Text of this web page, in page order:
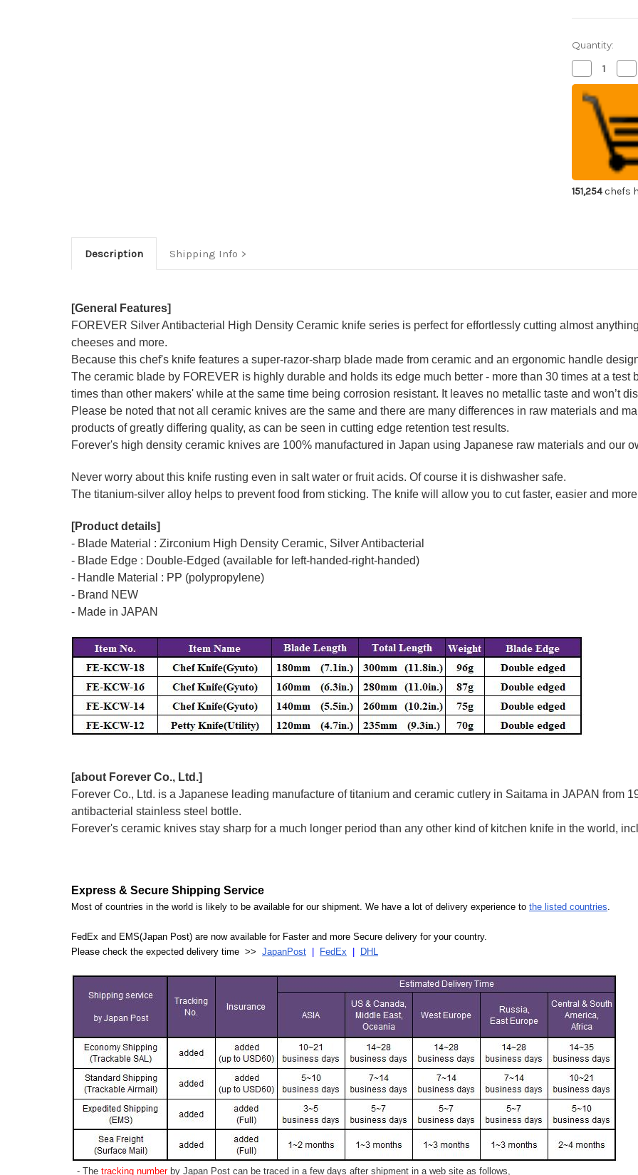
Quantity:
Decrease
Quantity
of
FOREVER
Silver
Antibacterial
High
Density
Ceramic
Japanese
Gyuto
Knife
160mm
of
151,254chefs
Description Shipping Info
[General Features]
FOREVER Silver Antibacterial High Density Ceramic knife series is perfect for effortlessly cutting almost
cheeses and more.
Because this chef's knife features a super-razor-sharp blade made from ceramic and an ergonomic handle
The ceramic blade by FOREVER is highly durable and holds its edge much better - more than 30 times at a test
times than other makers' while at the same time being corrosion resistant. It leaves no metallic taste and won’t
Please be noted that not all ceramic knives are the same and there are many differences in raw materials and
products of greatly differing quality, as can be seen in cutting edge retention test results.
Forever's high density ceramic knives are 100% manufactured in Japan using Japanese raw materials and our
Never worry about this knife rusting even in salt water or fruit acids. Of course it is dishwasher safe.
The titanium-silver alloy helps to prevent food from sticking. The knife will allow you to cut faster, easier and
[Product details]
- Blade Material : Zirconium High Density Ceramic, Silver Antibacterial
- Blade Edge : Double-Edged (available for left-handed-right-handed)
- Handle Material : PP (polypropylene)
- Brand NEW
- Made in JAPAN
[about Forever Co., Ltd.]
Forever Co., Ltd. is a Japanese leading manufacture of titanium and ceramic cutlery in Saitama in JAPAN from
antibacterial stainless steel bottle.
Forever's ceramic knives stay sharp for a much longer period than any other kind of kitchen knife in the world,
Express & Secure Shipping Service
Most of countries in the world is likely to be available for our shipment. We have a lot of delivery experience to the listed countries.
FedEx and EMS(Japan Post) are now available for Faster and more Secure delivery for your country.
Please check the expected delivery time >> JapanPost FedEx DHL
- The tracking numberby Japan Post can be traced in a few days after shipment in a web site as follows,